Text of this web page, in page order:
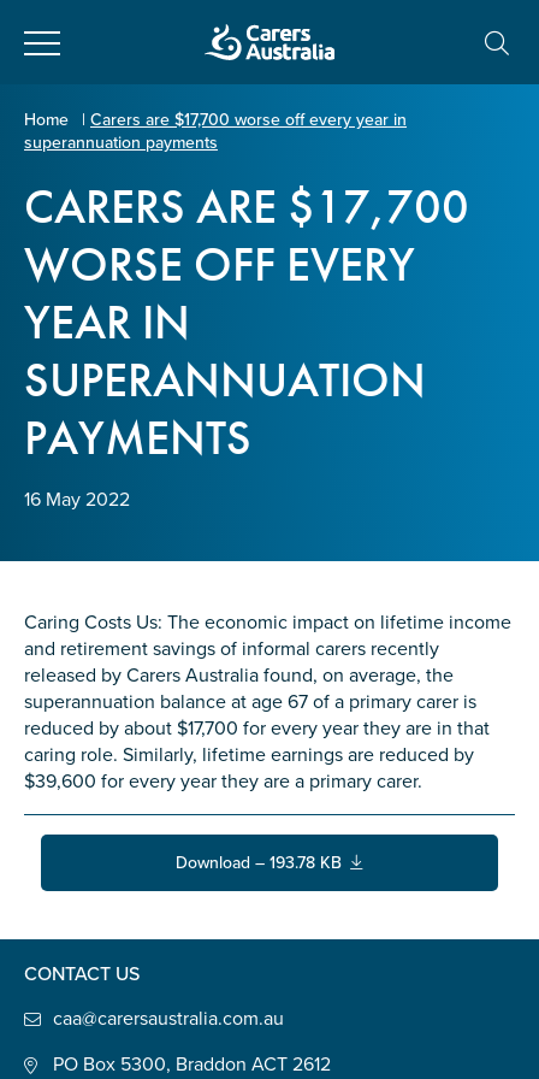
Carers
Australia
About Carers
Information for Carers
Programs and Projects
Policy & Advocacy
Home | Carers are $17,700 worse off every year in
superannuation payments
CARERS ARE $17,700
WORSE OFF EVERY
YEAR IN
SUPERANNUATION
PAYMENTS
16 May 2022
Caring Costs Us: The economic impact on lifetime income
and retirement savings of informal carers recently
released by Carers Australia found, on average, the
superannuation balance at age 67 of a primary carer is
reduced by about $17,700 for every year they are in that
caring role. Similarly, lifetime earnings are reduced by
$39,600 for every year they are a primary carer.
Download – 193.78 KB
CONTACT US
caa@carersaustralia.com.au
PO Box 5300, Braddon ACT 2612
Enter Email
Postcode*
Tell us your story*
Check the box that best describes you